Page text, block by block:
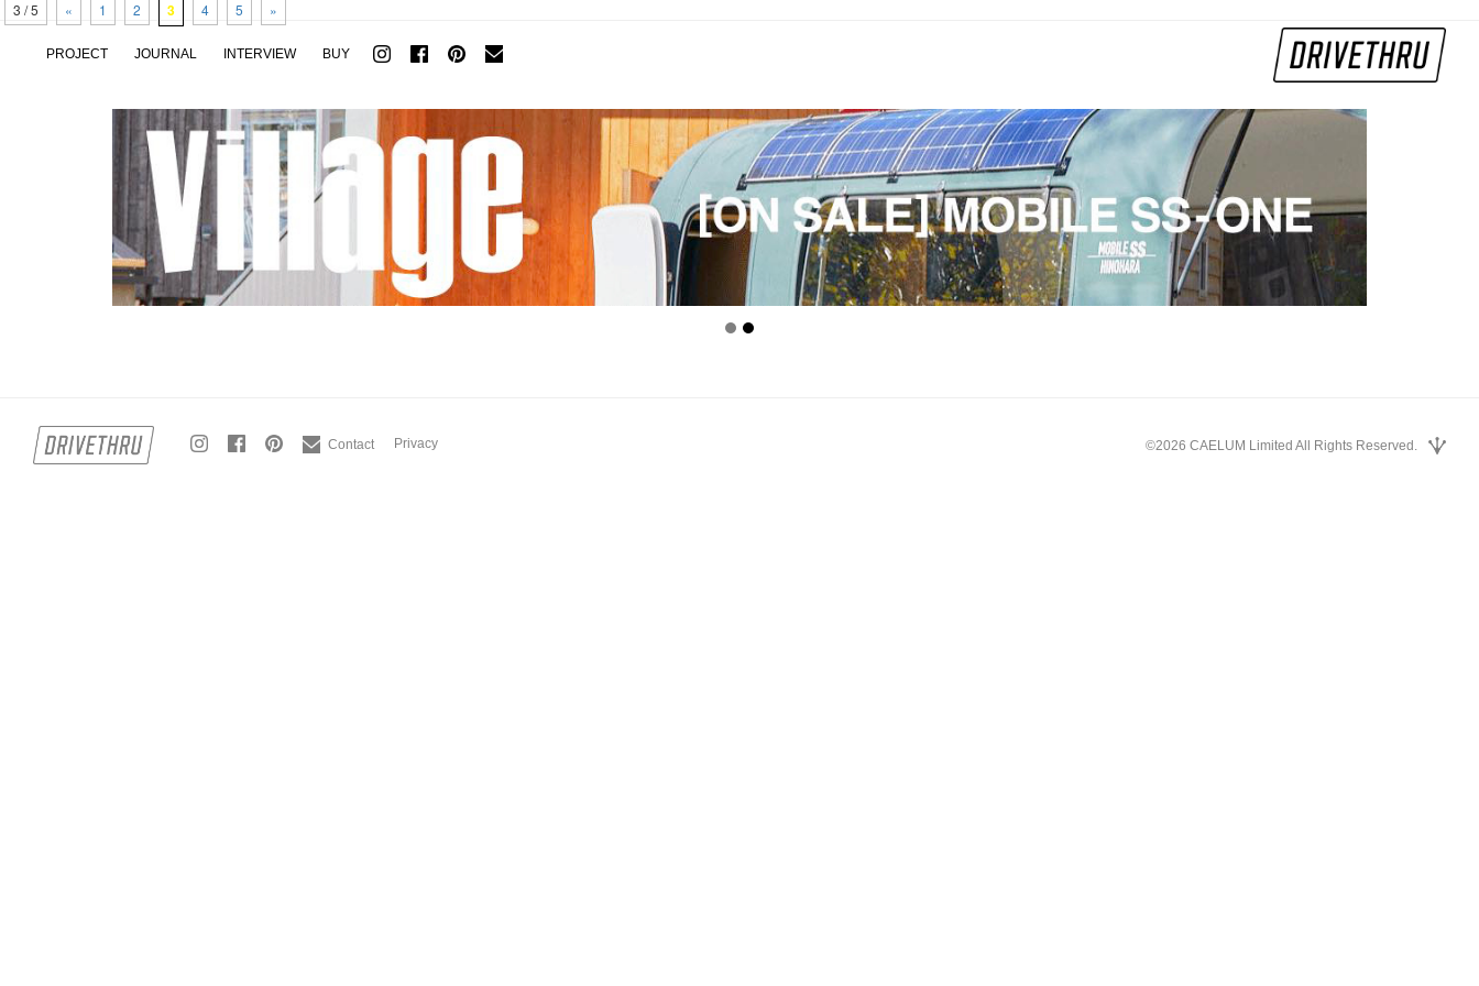
PROJECT JOURNAL INTERVIEW BUY
3 / 5 « 1 2 3 4 5 »
Contact Privacy ©2026 CAELUM Limited All Rights Reserved.